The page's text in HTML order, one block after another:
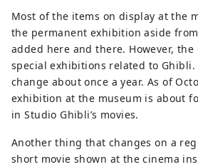
Most of the items on display at the
the permanent exhibition aside
added here and there. However,
special exhibitions related to Ghibli.
change about once a year. As of
exhibition at the museum is about
in Studio Ghibli’s movies.
Another thing that changes on a
short movie shown at the cinema